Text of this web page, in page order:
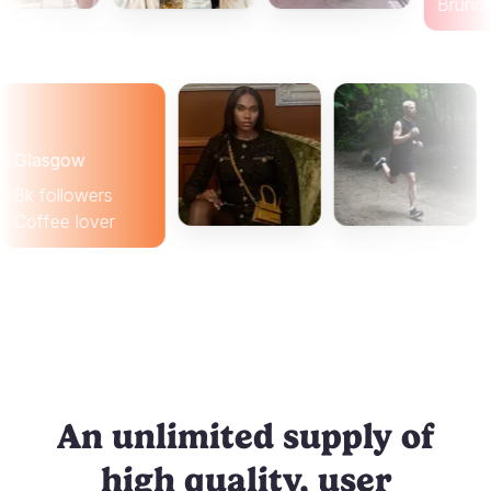
followers
lover
An unlimited supply of
high quality, user